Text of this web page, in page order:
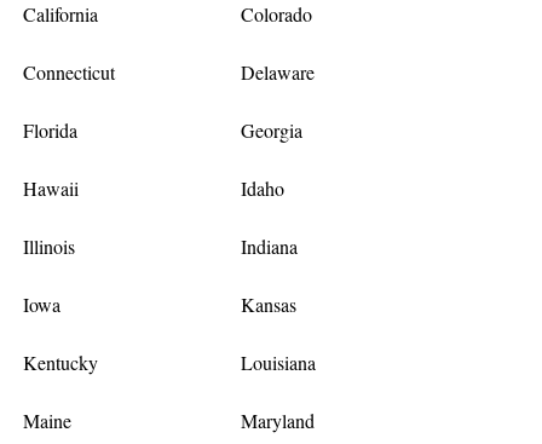
California Colorado
Connecticut Delaware
Florida Georgia
Hawaii Idaho
Illinois Indiana
Iowa Kansas
Kentucky Louisiana
Maine Maryland